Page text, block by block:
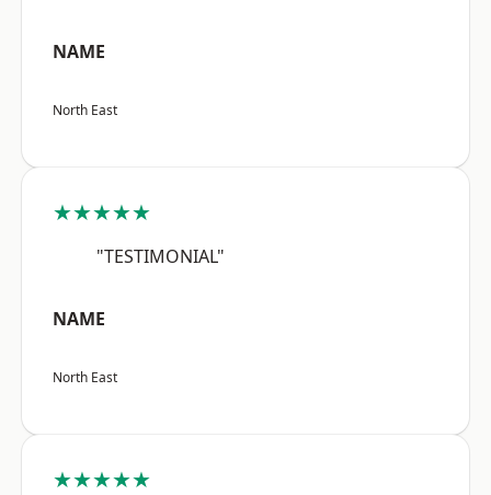
NAME
North East
★★★★★
"TESTIMONIAL"
NAME
North East
★★★★★